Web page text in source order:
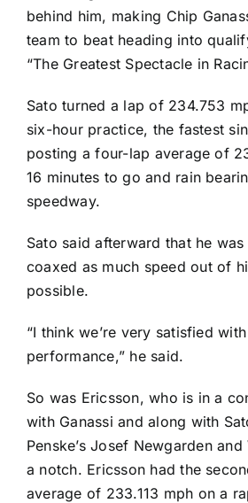
behind him, making Chip
team to beat heading into
“The Greatest Spectacle in
Sato turned a lap of 234.753
six-hour practice, the fastest
posting a four-lap average of
16 minutes to go and rain
speedway.
Sato said afterward that he was
coaxed as much speed out of
possible.
“I think we’re very satisfied
performance,” he said.
So was Ericsson, who is in a
with Ganassi and along with
Penske’sJosef Newgardenand
a notch. Ericsson had the
average of 233.113 mph on a